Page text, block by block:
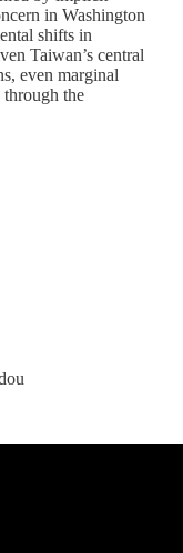
in Washington
shifts in
Taiwan’s central
even marginal
the